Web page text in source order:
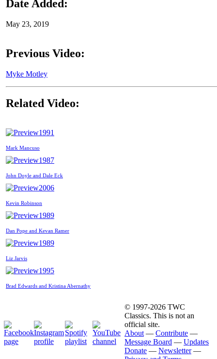
Date Added:
May 23, 2019
Previous Video:
Myke Motley
Related Video:
1991
Mark Mancuso
1987
John Doyle and Dale Eck
2006
Kevin Robinson
1989
Dan Pope and Kevan Ramer
1989
Liz Jarvis
1995
Brad Edwards and Kristina Abernathy
© 1997-2026 TWC
Classics. This is not an
official site.
About — Contribute —
Message Board — Updates
Donate — Newsletter—